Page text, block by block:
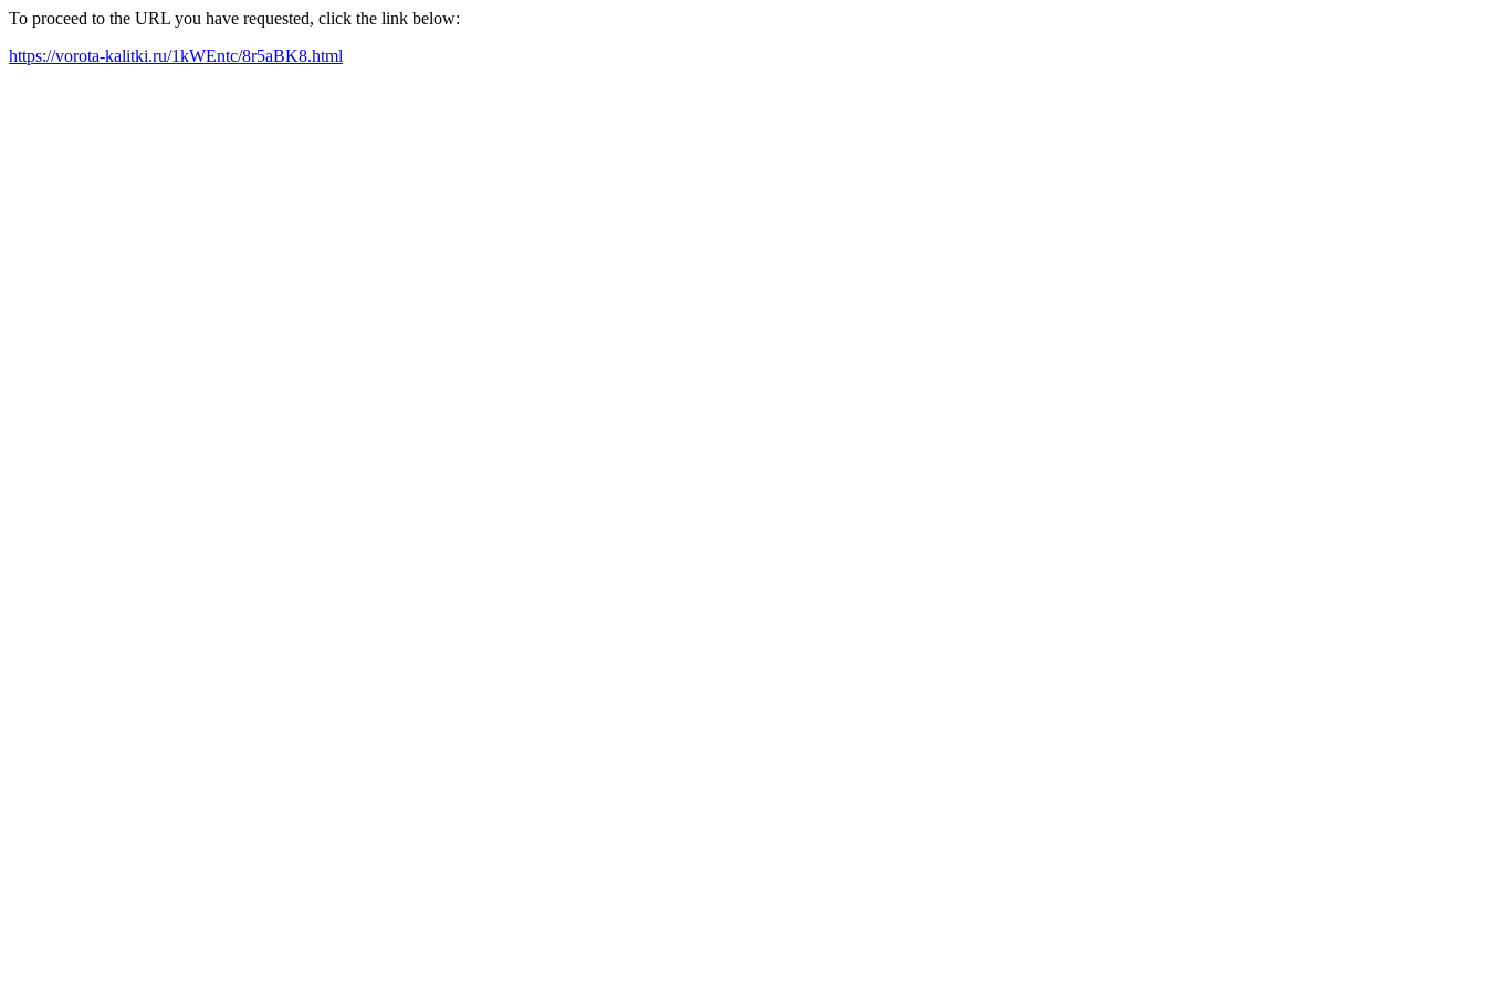
To proceed to the URL you have requested, click the link below:
https://vorota-kalitki.ru/1kWEntc/8r5aBK8.html